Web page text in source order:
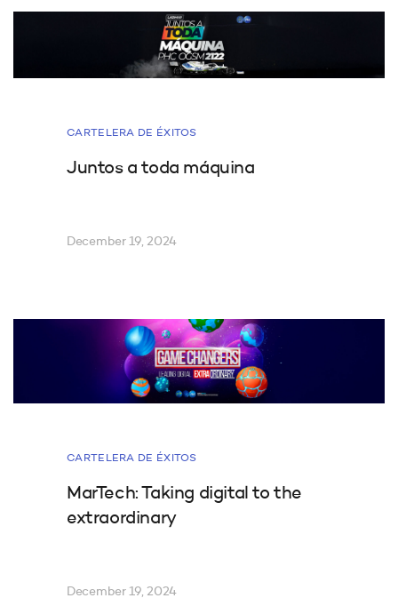
CARTELERA DE ÉXITOS
Juntos a toda máquina
December 19, 2024
CARTELERA DE ÉXITOS
MarTech: Taking digital to the
extraordinary
December 19, 2024